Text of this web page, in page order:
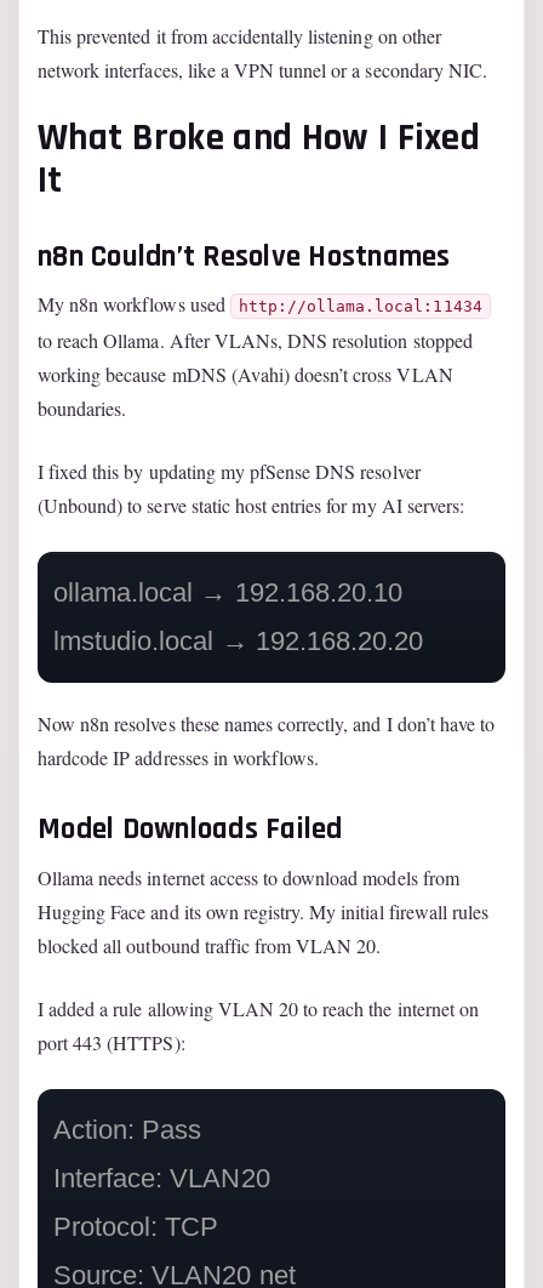
This prevented it from accidentally listening on other
network interfaces, like a VPN tunnel or a secondary NIC.
What Broke and How I Fixed
It
n8n Couldn’t Resolve Hostnames
My n8n workflows used http://ollama.local:11434
to reach Ollama. After VLANs, DNS resolution stopped
working because mDNS (Avahi) doesn’t cross VLAN
boundaries.
I fixed this by updating my pfSense DNS resolver
(Unbound) to serve static host entries for my AI servers:
ollama.local → 192.168.20.10
Now n8n resolves these names correctly, and I don’t have to
hardcode IP addresses in workflows.
Model Downloads Failed
Ollama needs internet access to download models from
Hugging Face and its own registry. My initial firewall rules
blocked all outbound traffic from VLAN 20.
I added a rule allowing VLAN 20 to reach the internet on
port 443 (HTTPS):
Action: Pass
Interface: VLAN20
Protocol: TCP
Source: VLAN20 net